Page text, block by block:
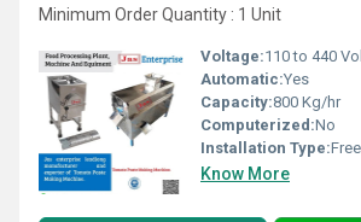
Minimum Order Quantity : 1 Unit
Voltage:110 to 440
Automatic:Yes
Capacity:800 Kg/hr
Computerized:No
Installation Type:
Know More